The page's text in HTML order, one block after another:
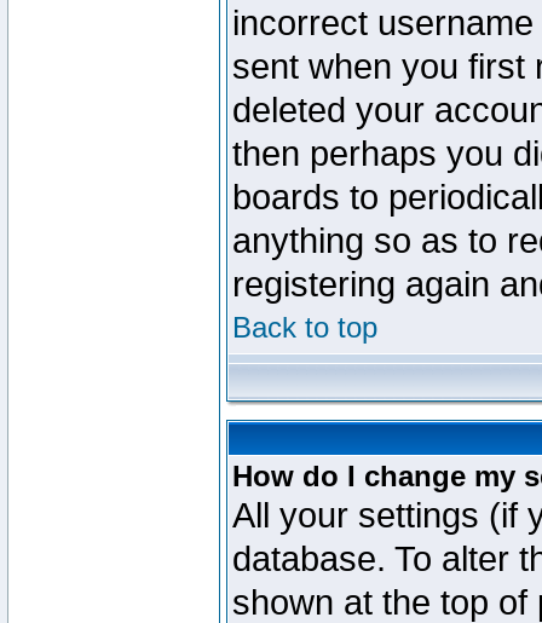
incorrect
sent when you first
deleted your
then perhaps you
boards to
anything so as to
registering again
Back to top
How do I change my
All your settings (if
database. To alter
shown at the top